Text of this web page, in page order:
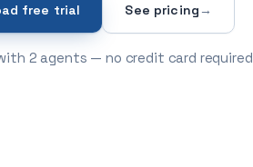
free trial See pricing →
2 agents — no credit card required